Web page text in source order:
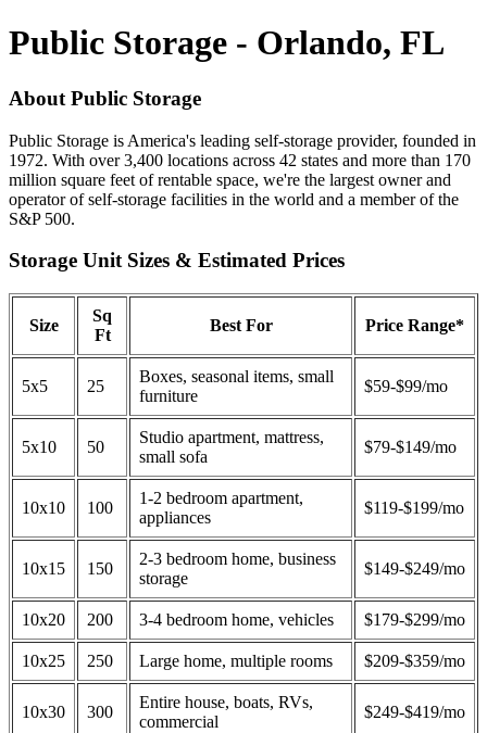
Public Storage - Orlando, FL
About Public Storage
Public Storage is America's leading self-storage provider, founded in
1972. With over 3,400 locations across 42 states and more than 170
million square feet of rentable space, we're the largest owner and
operator of self-storage facilities in the world and a member of the
S&P 500.
Storage Unit Sizes & Estimated Prices
Size
Sq
Ft
Best For Price Range*
5x5 25
Boxes, seasonal items, small
furniture
$59-$99/mo
5x10 50
Studio apartment, mattress,
small sofa
$79-$149/mo
10x10 100
1-2 bedroom apartment,
appliances
$119-$199/mo
10x15 150
2-3 bedroom home, business
storage
$149-$249/mo
10x20 200 3-4 bedroom home, vehicles $179-$299/mo
10x25 250 Large home, multiple rooms $209-$359/mo
10x30 300
Entire house, boats, RVs,
commercial
$249-$419/mo